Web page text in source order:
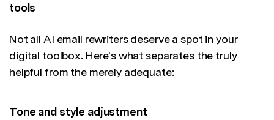
tools
Not all AI email rewriters deserve a spot in your
digital toolbox. Here's what separates the truly
helpful from the merely adequate:
Tone and style adjustment